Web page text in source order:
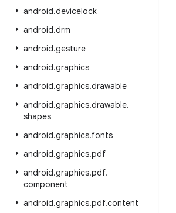
android.devicelock
android.drm
android.gesture
android.graphics
android.graphics.drawable
android.graphics.drawable.
shapes
android.graphics.fonts
android.graphics.pdf
android.graphics.pdf.
component
android.graphics.pdf.content